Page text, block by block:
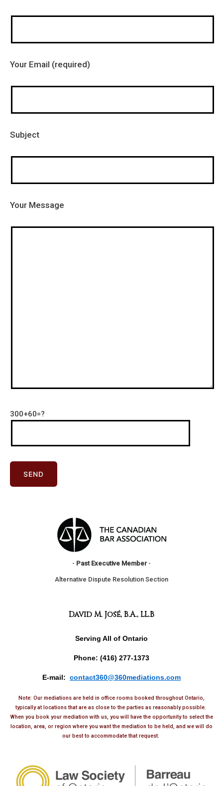
Your Email (required)
Subject
Your Message
300+60=?
- Past Executive Member -
Alternative Dispute Resolution Section
David M. José, B.A., LL.B
Serving All of Ontario
Phone: (416) 277-1373
E-mail: contact360@360mediations.com
Note: Our mediations are held in office rooms booked throughout Ontario,
typically at locations that are as close to the parties as reasonably possible.
When you book your mediation with us, you will have the opportunity to select the
location, area, or region where you want the mediation to be held, and we will do
our best to accommodate that request.